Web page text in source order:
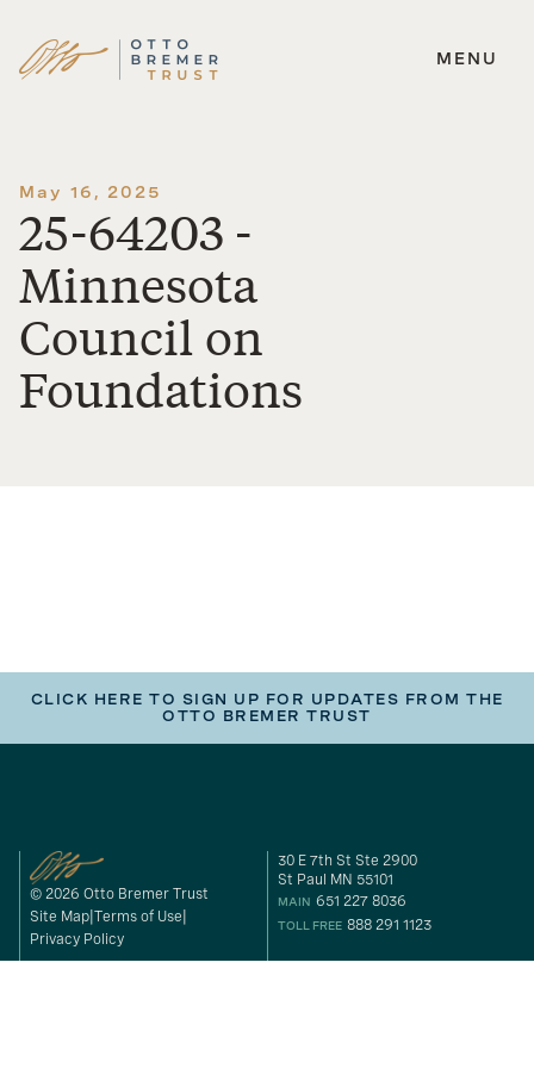
Skip
MENU
May 16, 2025
25-64203 -
Minnesota
Council on
Foundations
CLICK HERE TO SIGN UP FOR UPDATES FROM THE
OTTO BREMER TRUST
© 2026 Otto Bremer Trust
Site Map Terms of Use
Privacy Policy
30 E 7th St Ste 2900
St Paul MN 55101
MAIN 651 227 8036
TOLL FREE 888 291 1123